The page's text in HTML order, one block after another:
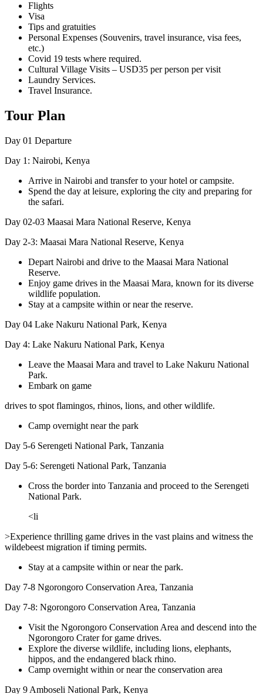
Flights
Visa
Tips and gratuities
Personal Expenses (Souvenirs, travel insurance, visa fees,
etc.)
Covid 19 tests where required.
Cultural Village Visits – USD35 per person per visit
Laundry Services.
Travel Insurance.
Tour Plan
Day 01 Departure
Day 1: Nairobi, Kenya
Arrive in Nairobi and transfer to your hotel or campsite.
Spend the day at leisure, exploring the city and preparing for
the safari.
Day 02-03 Maasai Mara National Reserve, Kenya
Day 2-3: Maasai Mara National Reserve, Kenya
Depart Nairobi and drive to the Maasai Mara National
Reserve.
Enjoy game drives in the Maasai Mara, known for its diverse
wildlife population.
Stay at a campsite within or near the reserve.
Day 04 Lake Nakuru National Park, Kenya
Day 4: Lake Nakuru National Park, Kenya
Leave the Maasai Mara and travel to Lake Nakuru National
Park.
Embark on game
drives to spot flamingos, rhinos, lions, and other wildlife.
Camp overnight near the park
Day 5-6 Serengeti National Park, Tanzania
Day 5-6: Serengeti National Park, Tanzania
Cross the border into Tanzania and proceed to the Serengeti
National Park.
<li
>Experience thrilling game drives in the vast plains and witness the
wildebeest migration if timing permits.
Stay at a campsite within or near the park.
Day 7-8 Ngorongoro Conservation Area, Tanzania
Day 7-8: Ngorongoro Conservation Area, Tanzania
Visit the Ngorongoro Conservation Area and descend into the
Ngorongoro Crater for game drives.
Explore the diverse wildlife, including lions, elephants,
hippos, and the endangered black rhino.
Camp overnight within or near the conservation area
Day 9 Amboseli National Park, Kenya